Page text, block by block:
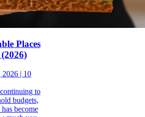
Places
2026 | 10
to
budgets,
become